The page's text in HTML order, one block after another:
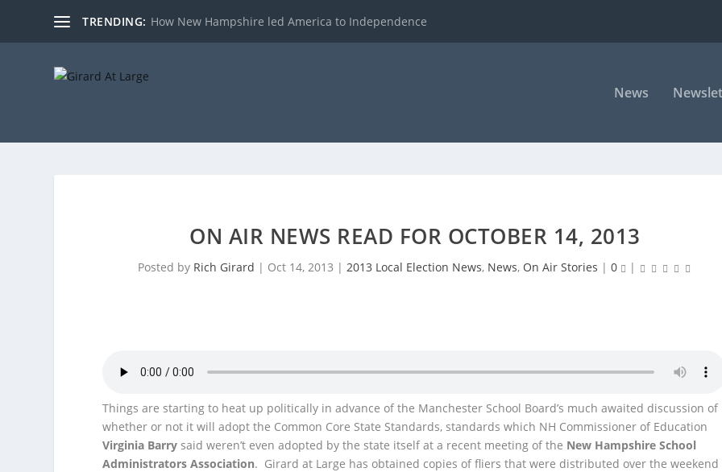
TRENDING: How New Hampshire led America to Independence
News
ON AIR NEWS READ FOR OCTOBER 14, 2013
Posted by Rich Girard | Oct 14, 2013 | 2013 Local Election News, News, On Air Stories | 0 |
Things are starting to heat up politically in advance of the Manchester School Board’s much awaited discussion of
whether or not it will adopt the Common Core State Standards, standards which NH Commissioner of Education
Virginia Barry saidweren’t even adopted by the state itself at a recent meeting of the New Hampshire School
Administrators Association. Girard at Large has obtained copies of fliers that were distributed over the weekend